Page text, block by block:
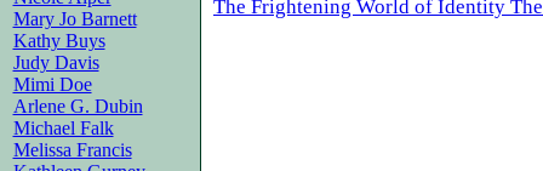
Mary Jo Barnett
Kathy Buys
Judy Davis
Mimi Doe
Arlene G. Dubin
Michael Falk
Melissa Francis
The Frightening World of Identity